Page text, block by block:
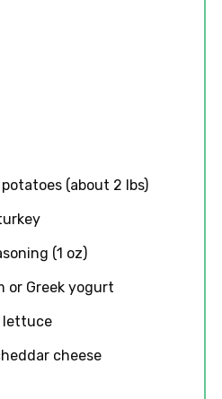
(about 2 lbs)
(1 oz)
or Greek yogurt
lettuce
cheese